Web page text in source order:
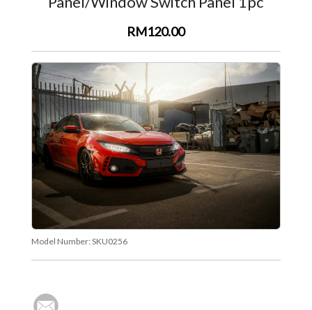
RM120.00
Model Number: SKU0256